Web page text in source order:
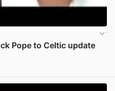
Pope to Celtic update